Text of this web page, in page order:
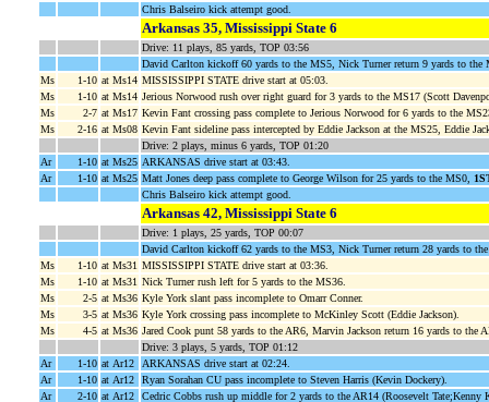
Chris Balseiro kick attempt good.
Arkansas 35, Mississippi State 6
Drive: 11 plays, 85 yards, TOP 03:56
David Carlton kickoff 60 yards to the MS5, Nick Turner return 9 yards to the
Ms
1-10 at Ms14 MISSISSIPPI STATE drive start at 05:03.
Ms
1-10 at Ms14 Jerious Norwood rush over right guard for 3 yards to the MS17 (Scott
Ms
2-7 at Ms17 Kevin Fant crossing pass complete to Jerious Norwood for 6 yards to the
Ms
2-16 at Ms08 Kevin Fant sideline pass intercepted by Eddie Jackson at the MS25, Eddie
Drive: 2 plays, minus 6 yards, TOP 01:20
Ar
1-10 at Ms25 ARKANSAS drive start at 03:43.
Ar
1-10 at Ms25 Matt Jones deep pass complete to George Wilson for 25 yards to the MS0,
Chris Balseiro kick attempt good.
Arkansas 42, Mississippi State 6
Drive: 1 plays, 25 yards, TOP 00:07
David Carlton kickoff 62 yards to the MS3, Nick Turner return 28 yards to
Ms
1-10 at Ms31 MISSISSIPPI STATE drive start at 03:36.
Ms
1-10 at Ms31 Nick Turner rush left for 5 yards to the MS36.
Ms
2-5 at Ms36 Kyle York slant pass incomplete to Omarr Conner.
Ms
3-5 at Ms36 Kyle York crossing pass incomplete to McKinley Scott (Eddie Jackson).
Ms
4-5 at Ms36 Jared Cook punt 58 yards to the AR6, Marvin Jackson return 16 yards to the
Drive: 3 plays, 5 yards, TOP 01:12
Ar
1-10 at Ar12
ARKANSAS drive start at 02:24.
Ar
1-10 at Ar12
Ryan Sorahan CU pass incomplete to Steven Harris (Kevin Dockery).
Ar
2-10 at Ar12 Cedric Cobbs rush up middle for 2 yards to the AR14 (Roosevelt Tate;Kenny